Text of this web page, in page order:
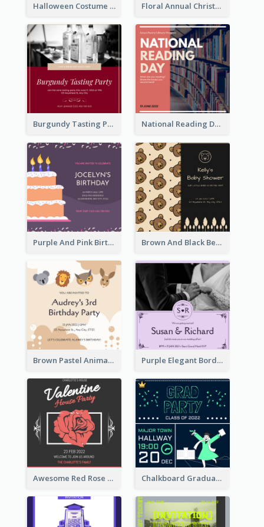
Halloween Costume Party Invitation Floral Annual Christmas Concert Invitation
Burgundy Tasting Party Invitation National Reading Day Invitation
Purple And Pink Birthday Cake Illustration Party Invitation Brown And Black Bear Cartoon Baby Shower Invitation
Brown Pastel Animals Cartoon Baby Birthday Invitation Purple Elegant Border With Photo Wedding Invitation
Awesome Red Rose Valentine Celebration Invitation Chalkboard Graduation Party Invitation